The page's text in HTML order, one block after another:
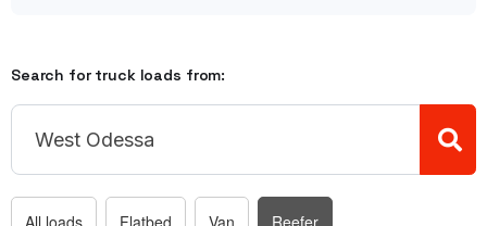
Search for truck loads from:
All loads Flatbed Van Reefer